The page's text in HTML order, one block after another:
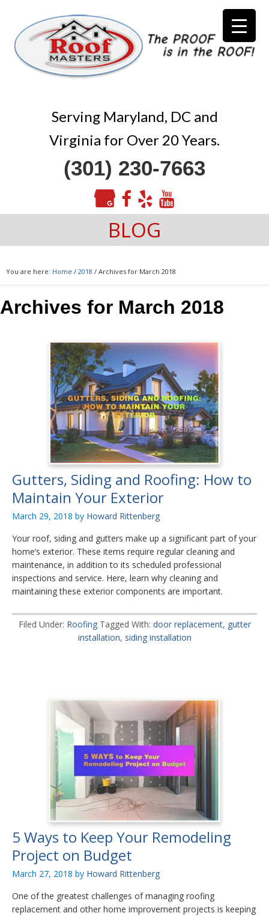
Serving Maryland, DC and
Virginia for Over 20 Years.
(301) 230-7663
BLOG
You are here: Home / 2018 / Archives for March 2018
Archives for March 2018
Gutters, Siding and Roofing: How to
Maintain Your Exterior
March 29, 2018 by Howard Rittenberg
Your roof, siding and gutters make up a significant part of your
home’s exterior. These items require regular cleaning and
maintenance, in addition to its scheduled professional
inspections and service. Here, learn why cleaning and
maintaining these exterior components are important.
Filed Under: Roofing Tagged With: door replacement, gutter
installation, siding installation
5 Ways to Keep Your Remodeling
Project on Budget
March 27, 2018 by Howard Rittenberg
One of the greatest challenges of managing roofing
replacement and other home improvement projects is keeping